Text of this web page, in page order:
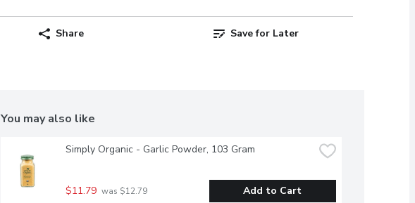
Share Save for Later
You may also like
Simply Organic - Garlic Powder, 103 Gram
$11.79 was $12.79 Add to Cart